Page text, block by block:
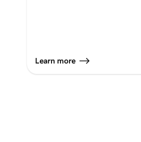
Learn more